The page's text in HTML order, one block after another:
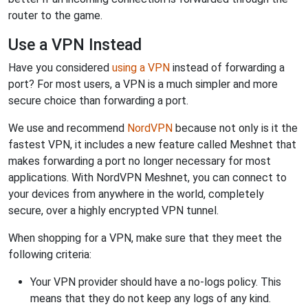
router to the game.
Use a VPN Instead
Have you considered using a VPN instead of forwarding a
port? For most users, a VPN is a much simpler and more
secure choice than forwarding a port.
We use and recommend NordVPN because not only is it the
fastest VPN, it includes a new feature called Meshnet that
makes forwarding a port no longer necessary for most
applications. With NordVPN Meshnet, you can connect to
your devices from anywhere in the world, completely
secure, over a highly encrypted VPN tunnel.
When shopping for a VPN, make sure that they meet the
following criteria:
Your VPN provider should have a no-logs policy. This
means that they do not keep any logs of any kind.